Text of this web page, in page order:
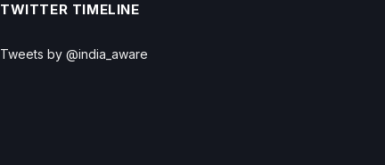
TWITTER TIMELINE
Tweets by @india_aware